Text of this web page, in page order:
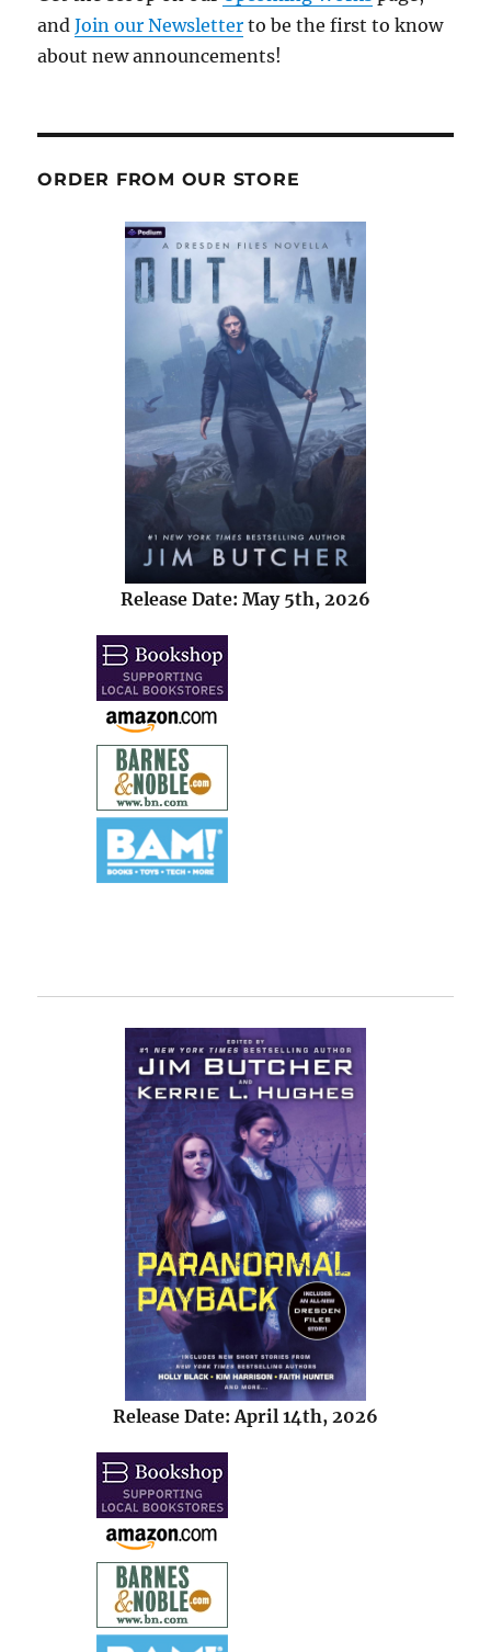
andJoin our Newsletter to be the first to know
about new announcements!
ORDER FROM OUR STORE
Release Date: May 5th, 2026
Release Date: April 14th, 2026